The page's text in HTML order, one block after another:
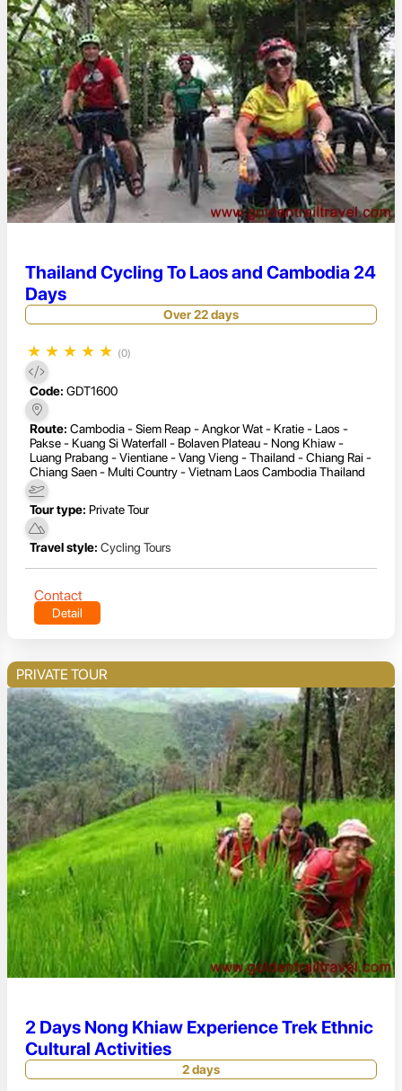
Thailand Cycling To Laos and Cambodia 24
Days
Over 22 days
★ ★ ★ ★ ★ (0)
Code: GDT1600
Route: Cambodia - Siem Reap - Angkor Wat - Kratie - Laos -
Pakse - Kuang Si Waterfall - Bolaven Plateau - Nong Khiaw -
Luang Prabang - Vientiane - Vang Vieng - Thailand - Chiang Rai -
Chiang Saen - Multi Country - Vietnam Laos Cambodia Thailand
Tour type: Private Tour
Travel style: Cycling Tours
Contact
Detail
PRIVATE TOUR
2 Days Nong Khiaw Experience Trek Ethnic
Cultural Activities
2 days